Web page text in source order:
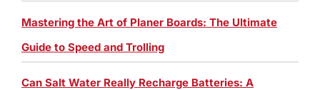
Mastering the Art of Planer Boards: The Ultimate
Guide to Speed and Trolling
Can Salt Water Really Recharge Batteries: A